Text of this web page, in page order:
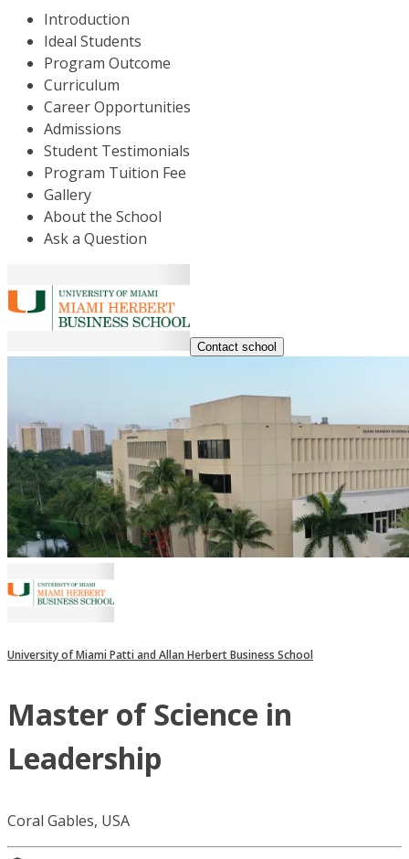
Introduction
Ideal Students
Program Outcome
Curriculum
Career Opportunities
Admissions
Student Testimonials
Program Tuition Fee
Gallery
About the School
Ask a Question
Contact school
University of Miami Patti and Allan Herbert Business School
Master of Science in
Leadership
Coral Gables, USA